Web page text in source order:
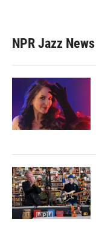
NPR Jazz News